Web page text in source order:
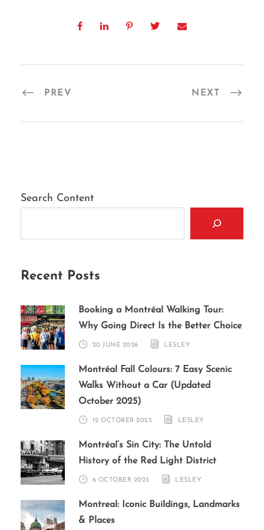
PREV NEXT
Search Content
Recent Posts
Booking a Montréal Walking Tour:
Why Going Direct Is the Better Choice
20 JUNE 2026 LESLEY
Montréal Fall Colours: 7 Easy Scenic
Walks Without a Car (Updated
October 2025)
12 OCTOBER 2025 LESLEY
Montréal’s Sin City: The Untold
History of the Red Light District
6 OCTOBER 2025 LESLEY
Montreal: Iconic Buildings, Landmarks
& Places